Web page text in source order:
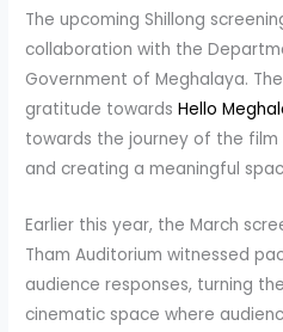
The upcoming Shillong
collaboration with the
Government of Meghalaya.
gratitude towardsHello
towards the journey of the
and creating a meaningful
Earlier this year, the March
Tham Auditorium witnessed
audience responses, turning
cinematic space where